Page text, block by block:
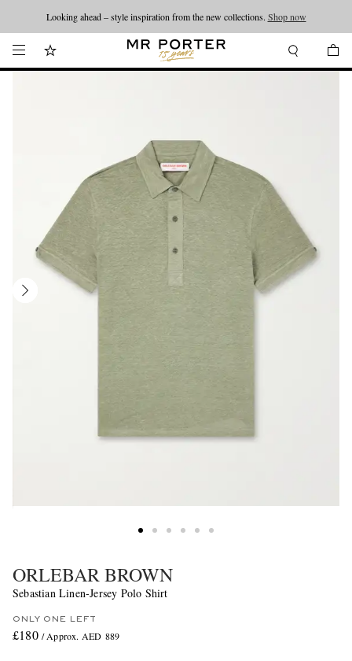
Looking ahead – style inspiration from the new collections. Shop now
ORLEBAR BROWN
Sebastian Linen-Jersey Polo Shirt
ONLY ONE LEFT
£180 / Approx. AED 889